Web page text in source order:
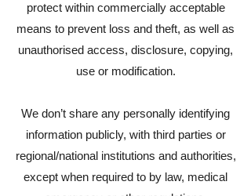
protect within commercially acceptable
means to prevent loss and theft, as well as
unauthorised access, disclosure, copying,
use or modification.
We don’t share any personally identifying
information publicly, with third parties or
regional/national institutions and authorities,
except when required to by law, medical